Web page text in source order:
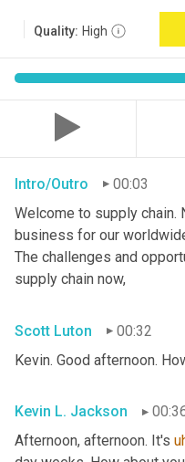
Quality: High
Intro/Outro
00:03
Welcome to supply
business for our
The challenges and
supply chain now,
Scott Luton
00:32
Kevin. Good afternoon.
Kevin L. Jackson
Afternoon, afternoon. It's